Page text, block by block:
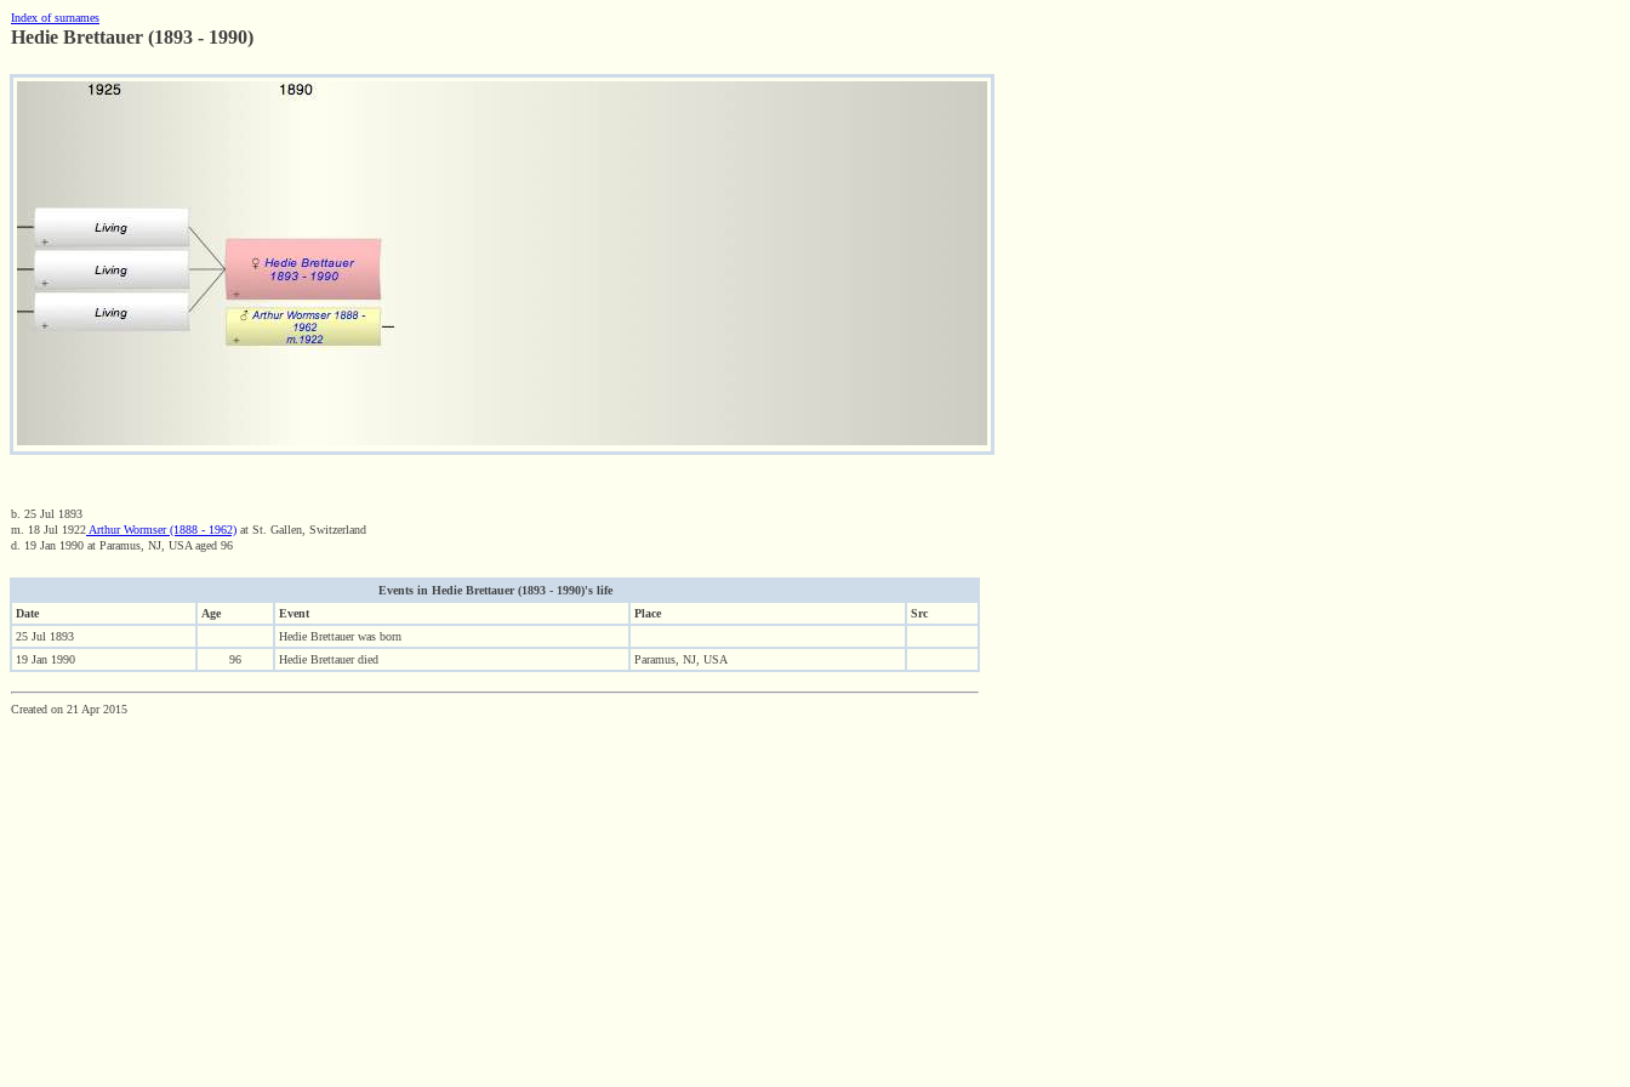
Index of surnames
Hedie Brettauer (1893 - 1990)
b. 25 Jul 1893
m. 18 Jul 1922 Arthur Wormser (1888 - 1962) at St. Gallen, Switzerland
d. 19 Jan 1990 at Paramus, NJ, USA aged 96
Events in Hedie Brettauer (1893 - 1990)'s life
Date
Age Event Place
Src
25 Jul 1893
Hedie Brettauer was born
19 Jan 1990
96 Hedie Brettauer died Paramus, NJ, USA
Created on 21 Apr 2015